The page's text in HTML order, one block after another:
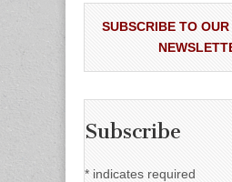
SUBSCRIBE TO
Subscribe
* indicates required